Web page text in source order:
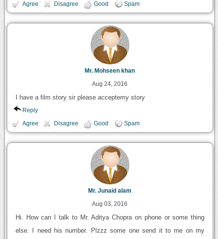
Agree Disagree Good Spam
Mr. Mohseen khan
Aug 24, 2016
I have a film story sir please acceptemy story
Reply
Agree Disagree Good Spam
Mr. Junaid alam
Aug 03, 2016
Hi. How can I talk to Mr. Aditya Chopra on phone or some thing
else. I need his number. Plzzz some one send it to me on my